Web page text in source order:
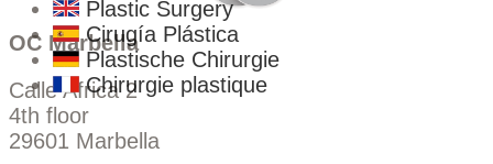
Plastic Surgery
Cirugía Plástica
Plastische Chirurgie
Chirurgie plastique
OC Marbella
Calle Africa 2
4th floor
29601 Marbella